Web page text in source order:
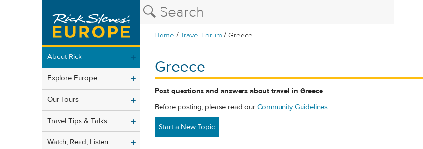
Home /Travel Forum / Greece
About Rick
Explore Europe
Our Tours
Travel Tips & Talks
Watch, Read, Listen
Greece
Post questions and answers about travel in Greece
Before posting, please read our Community Guidelines.
Start a New Topic